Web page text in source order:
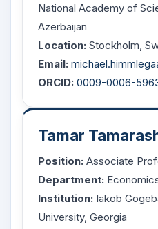
National Academy of
Azerbaijan
Location: Stockholm,
Email:
ORCID: 0009-0006-
Tamar
Position: Associate
Department:
Institution: Iakob
University, Georgia